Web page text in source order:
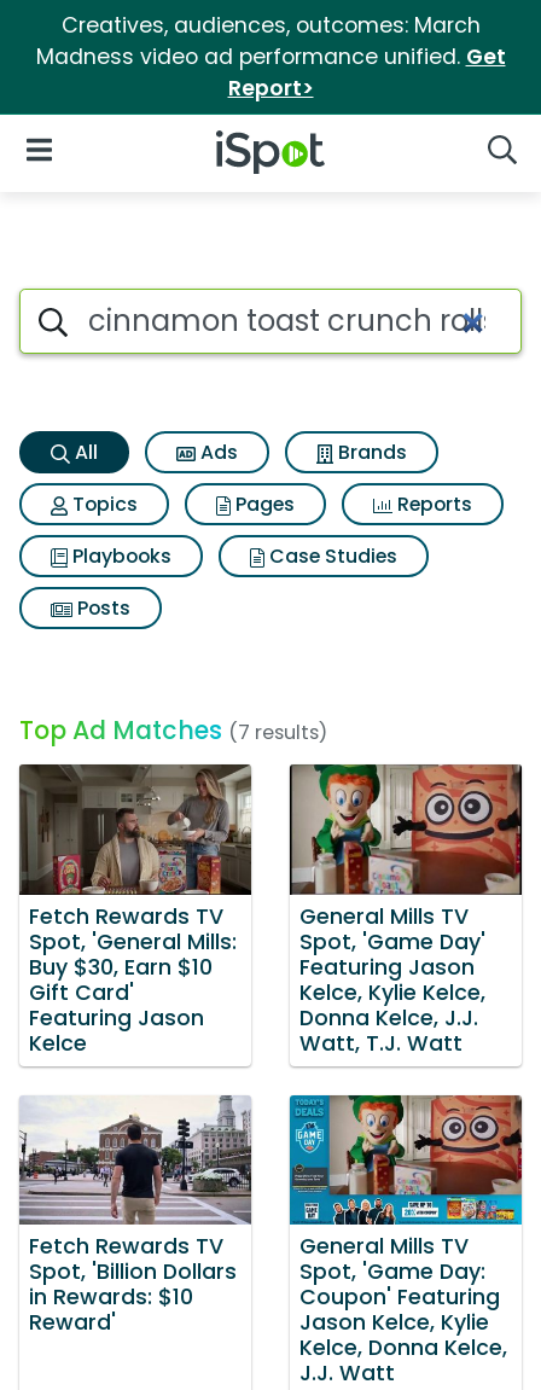
Creatives, audiences, outcomes: March
Madness video ad performance unified. Get
Report>
iSpot Logo
Open Navigation
Cinnamon toast crunch rolls
Search iSpot
All Ads
Brands
Topics
Pages
Reports
Playbooks
Case Studies
Posts
Top Ad Matches (7 results)
Fetch Rewards TV
Spot, 'General Mills:
Buy $30, Earn $10
Gift Card'
Featuring Jason
Kelce
General Mills TV
Spot, 'Game Day'
Featuring Jason
Kelce, Kylie Kelce,
Donna Kelce, J.J.
Watt, T.J. Watt
Fetch Rewards TV
Spot, 'Billion Dollars
in Rewards: $10
Reward'
General Mills TV
Spot, 'Game Day:
Coupon' Featuring
Jason Kelce, Kylie
Kelce, Donna Kelce,
J.J. Watt